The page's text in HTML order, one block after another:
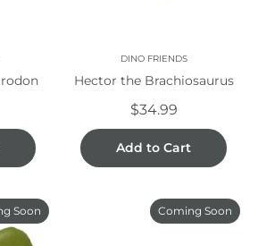
DINO FRIENDS
Hector the Brachiosaurus
$34.99
Add to Cart
Soon Coming Soon